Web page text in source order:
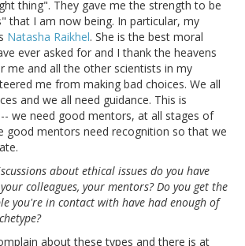
thing". They gave me the strength to be
that I am now being. In particular, my
Natasha Raikhel. She is the best moral
ever asked for and I thank the heavens
me and all the other scientists in my
me from making bad choices. We all
and we all need guidance. This is
we need good mentors, at all stages of
good mentors need recognition so that we
about ethical issues do you have
colleagues, your mentors? Do you get the
you're in contact with have had enough of
about these types and there is at